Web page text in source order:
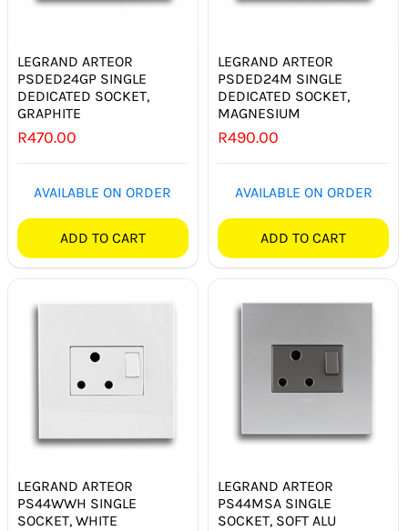
LEGRAND ARTEOR
PSDED24GP SINGLE
DEDICATED SOCKET,
GRAPHITE
R470.00
AVAILABLE ON ORDER
ADD TO CART
LEGRAND ARTEOR
PSDED24M SINGLE
DEDICATED SOCKET,
MAGNESIUM
R490.00
AVAILABLE ON ORDER
ADD TO CART
LEGRAND ARTEOR
PS44WWH SINGLE
SOCKET, WHITE
LEGRAND ARTEOR
PS44MSA SINGLE
SOCKET, SOFT ALU